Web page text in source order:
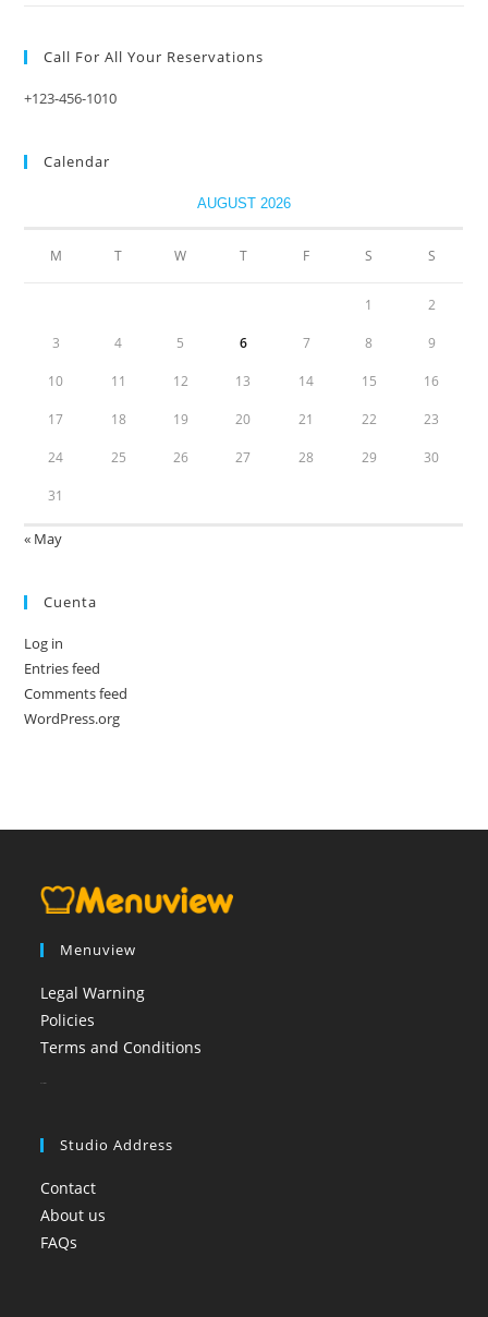
Call For All Your​ Reservations
+123-456-1010
Calendar
AUGUST 2026
M T W T F S S
1 2
3 4 5 6 7 8 9
10 11 12 13 14 15 16
17 18 19 20 21 22 23
24 25 26 27 28 29 30
31
« May
Cuenta
Log in
Entries feed
Comments feed
WordPress.org
Menuview
Legal Warning
Policies
Terms and Conditions
Studio Address
Contact
About us
FAQs